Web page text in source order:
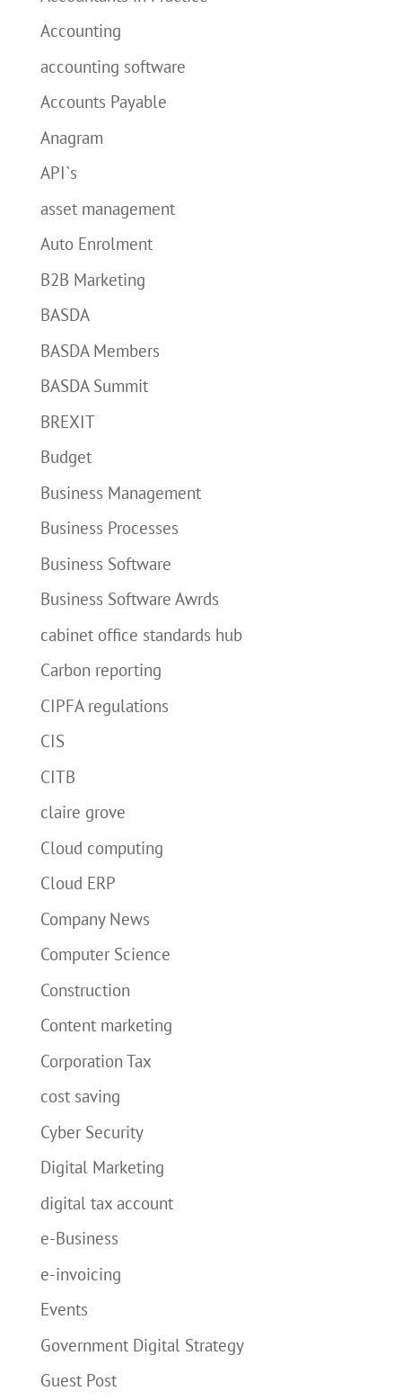
Accounting
accounting software
Accounts Payable
Anagram
API`s
asset management
Auto Enrolment
B2B Marketing
BASDA
BASDA Members
BASDA Summit
BREXIT
Budget
Business Management
Business Processes
Business Software
Business Software Awrds
cabinet office standards hub
Carbon reporting
CIPFA regulations
CIS
CITB
claire grove
Cloud computing
Cloud ERP
Company News
Computer Science
Construction
Content marketing
Corporation Tax
cost saving
Cyber Security
Digital Marketing
digital tax account
e-Business
e-invoicing
Events
Government Digital Strategy
Guest Post